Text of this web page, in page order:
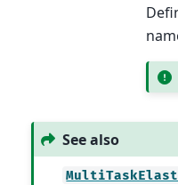
See also